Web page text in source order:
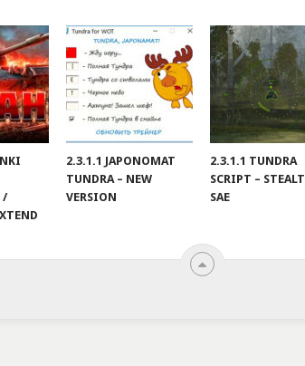
/
2.3.1.1 JAPONOMAT
TUNDRA – NEW
VERSION
2.3.1.1 TUNDRA
SCRIPT –
SAE